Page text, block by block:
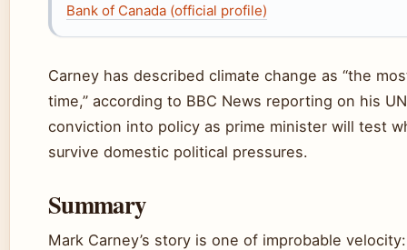
Bank of Canada (official profile)
Carney has described climate change as “the
time,” according to BBC News reporting on his
conviction into policy as prime minister will test
survive domestic political pressures.
Summary
Mark Carney’s story is one of improbable